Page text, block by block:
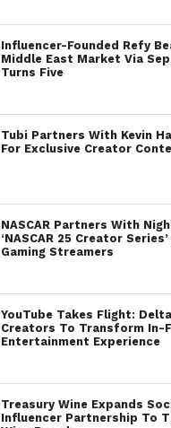
Influencer-Founded Refy
Middle East Market Via
Turns Five
Tubi Partners With Kevin
For Exclusive Creator
NASCAR Partners With
‘NASCAR 25 Creator
Gaming Streamers
YouTube Takes Flight:
Creators To Transform In-
Entertainment Experience
Treasury Wine Expands
Influencer Partnership To